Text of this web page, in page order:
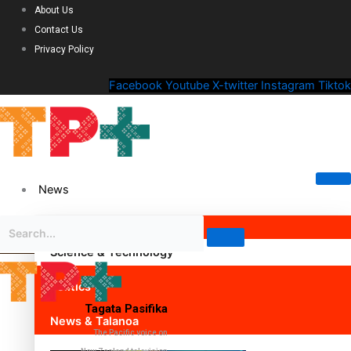
About Us
Contact Us
Privacy Policy
Facebook Youtube X-twitter Instagram Tiktok
News
Science & Technology
Politics
News & Talanoa
Tagata Pasifika
The Pacific voice on